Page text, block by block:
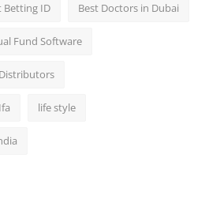
Betting ID Best Doctors in Dubai
Fund Software
life style